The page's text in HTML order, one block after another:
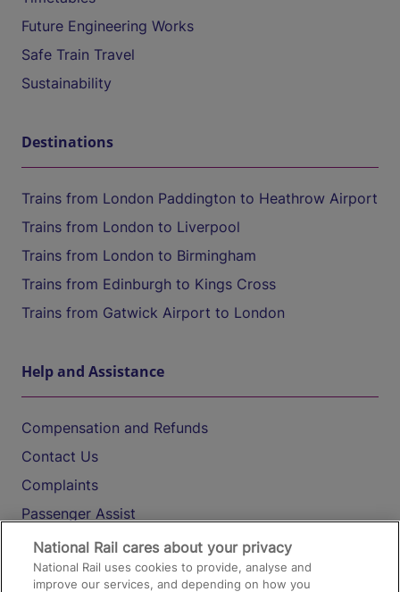
Future Engineering Works
Safe Train Travel
Sustainability
Destinations
Trains from London Paddington to Heathrow Airport
Trains from London to Liverpool
Trains from London to Birmingham
Trains from Edinburgh to Kings Cross
Trains from Gatwick Airport to London
Help and Assistance
Compensation and Refunds
Contact Us
Complaints
Passenger Assist
Media
Text 61016
National Rail cares about your privacy
National Rail uses cookies to provide, analyse and
improve our services, and depending on how you